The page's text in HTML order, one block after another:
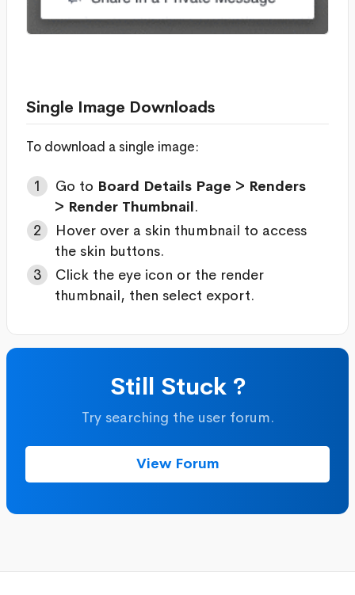
Single Image Downloads
To download a single image:
Go to Board Details Page > Renders
> Render Thumbnail.
Hover over a skin thumbnail to access
the skin buttons.
Click the eye icon or the render
thumbnail, then select export.
Still Stuck ?
Try searching the user forum.
View Forum